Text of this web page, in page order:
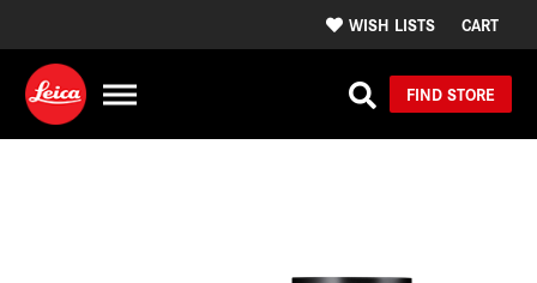
WISH LISTS CART
FIND STORE